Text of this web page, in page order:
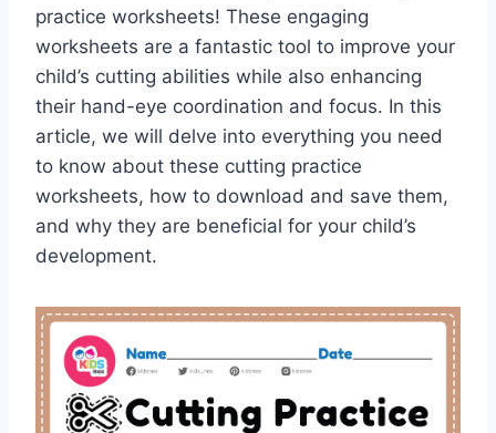
practice worksheets! These engaging
worksheets are a fantastic tool to improve your
child’s cutting abilities while also enhancing
their hand-eye coordination and focus. In this
article, we will delve into everything you need
to know about these cutting practice
worksheets, how to download and save them,
and why they are beneficial for your child’s
development.